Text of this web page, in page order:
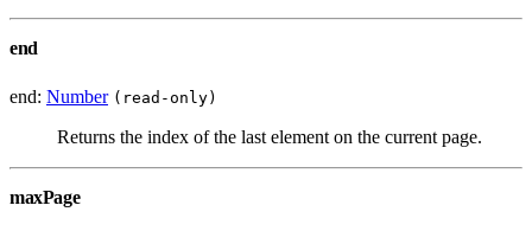
end
end: Number (read-only)
Returns the index of the last element on the current page.
maxPage